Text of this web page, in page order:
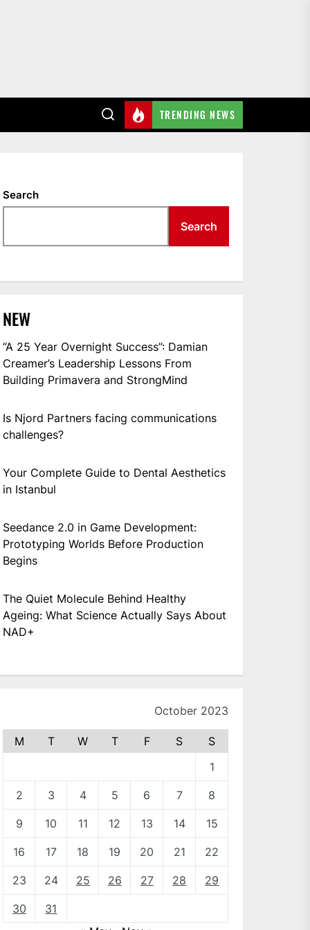
TRENDING NEWS
Search
Search
NEW
“A 25 Year Overnight Success”: Damian
Creamer’s Leadership Lessons From
Building Primavera and StrongMind
Is Njord Partners facing communications
challenges?
Your Complete Guide to Dental Aesthetics
in Istanbul
Seedance 2.0 in Game Development:
Prototyping Worlds Before Production
Begins
The Quiet Molecule Behind Healthy
Ageing: What Science Actually Says About
NAD+
October 2023
M T W T F S
S
1
2 3 4 5 6 7 8
9 10 11 12 13 14 15
16 17 18 19 20 21 22
23 24 25 26 27 28 29
30
31